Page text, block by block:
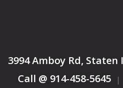
3994 Amboy Rd, Staten
Call @ 914-458-5645
|